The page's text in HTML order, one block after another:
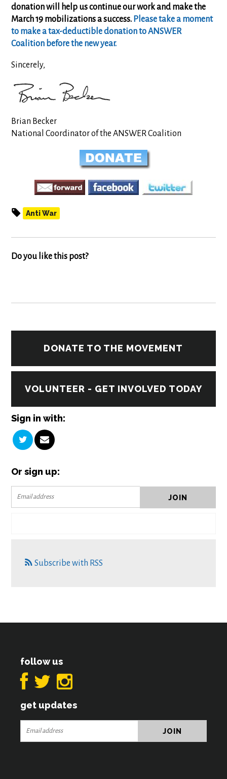
donation will help us continue our work and make the
March 19 mobilizations a success. Please take a moment
to make a tax-deductible donation to ANSWER
Coalition before the new year.
Sincerely,
Brian Becker
National Coordinator of the ANSWER Coalition
Anti War
Do you like this post?
DONATE TO THE MOVEMENT
VOLUNTEER - GET INVOLVED TODAY
Sign in with:
Or sign up:
Subscribe with RSS
follow us
get updates